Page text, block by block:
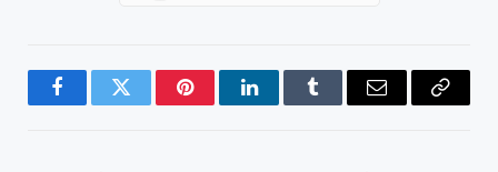
FacebookTwitter PinterestLinkedInTumblr Email
Copy